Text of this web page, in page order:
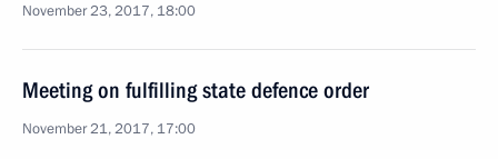
November 23, 2017, 18:00
Meeting on fulfilling state defence order
November 21, 2017, 17:00